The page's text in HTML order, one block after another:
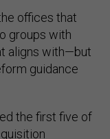
offices that
groups with
aligns with—but
guidance
the first five of